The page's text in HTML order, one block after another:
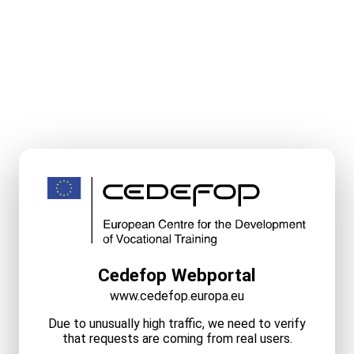
Cedefop Webportal
www.cedefop.europa.eu
Due to unusually high traffic, we need to verify
that requests are coming from real users.